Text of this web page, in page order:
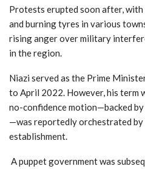
Protests erupted soon after,
and burning tyres in various
rising anger over military
in the region.
Niazi served as the Prime
to April 2022. However, his term
no-confidence motion—backed
—was reportedly orchestrated by
establishment.
A puppet government was